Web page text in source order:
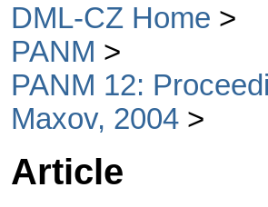
DML-CZ Home
PANM
PANM 12:
Maxov, 2004
Article